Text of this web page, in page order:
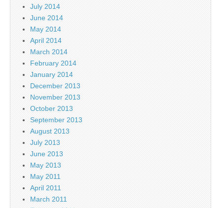
July 2014
June 2014
May 2014
April 2014
March 2014
February 2014
January 2014
December 2013
November 2013
October 2013
September 2013
August 2013
July 2013
June 2013
May 2013
May 2011
April 2011
March 2011